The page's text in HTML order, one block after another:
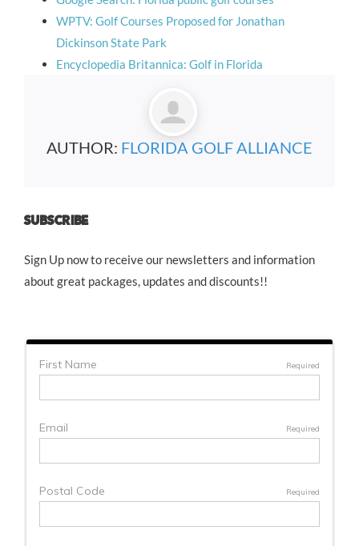
WPTV: Golf Courses Proposed for Jonathan
Dickinson State Park
Encyclopedia Britannica: Golf in Florida
AUTHOR: FLORIDA GOLF ALLIANCE
SUBSCRIBE
Sign Up now to receive our newsletters and information
about great packages, updates and discounts!!